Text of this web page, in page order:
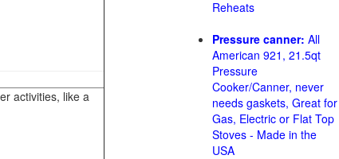
activities, like a
Reheats
Pressure canner: All
American 921, 21.5qt
Pressure
Cooker/Canner, never
needs gaskets, Great for
Gas, Electric or Flat Top
Stoves - Made in the
USA